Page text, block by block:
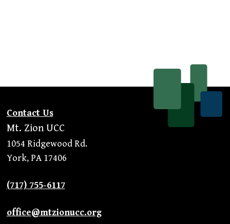
Contact Us
Mt. Zion UCC
1054 Ridgewood Rd.
York, PA 17406
(717) 755-6117
office@mtzionucc.org